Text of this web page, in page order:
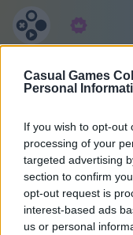
Casual Games
Personal
If you wish to opt-out
processing of your
targeted advertising
section to confirm
opt-out request is
interest-based ads
us or personal